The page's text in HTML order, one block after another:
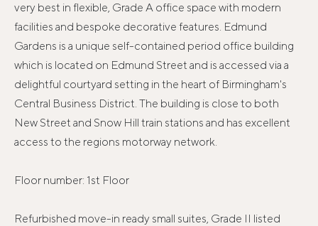
very best in flexible, Grade A office space with modern
facilities and bespoke decorative features. Edmund
Gardens is a unique self-contained period office building
which is located on Edmund Street and is accessed via a
delightful courtyard setting in the heart of Birmingham's
Central Business District. The building is close to both
New Street and Snow Hill train stations and has excellent
access to the regions motorway network.
Floor number: 1st Floor
Refurbished move-in ready small suites, Grade II listed